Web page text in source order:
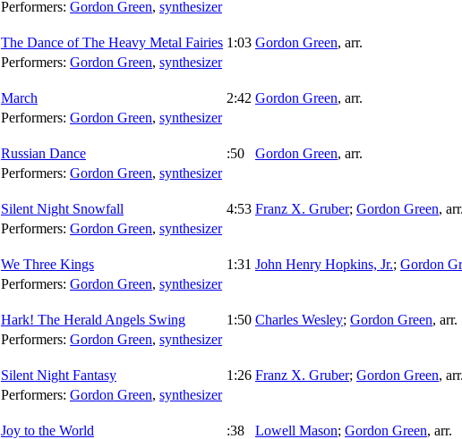
Performers: Gordon Green, synthesizer
The Dance of The Heavy Metal Fairies 1:03 Gordon Green, arr.
Performers: Gordon Green, synthesizer
March 2:42 Gordon Green, arr.
Performers: Gordon Green, synthesizer
Russian Dance :50 Gordon Green, arr.
Performers: Gordon Green, synthesizer
Silent Night Snowfall 4:53 Franz X. Gruber; Gordon Green, arr.
Performers: Gordon Green, synthesizer
We Three Kings 1:31 John Henry Hopkins, Jr.; Gordon
Performers: Gordon Green, synthesizer
Hark! The Herald Angels Swing 1:50 Charles Wesley; Gordon Green, arr.
Performers: Gordon Green, synthesizer
Silent Night Fantasy 1:26 Franz X. Gruber; Gordon Green, arr.
Performers: Gordon Green, synthesizer
Joy to the World :38 Lowell Mason; Gordon Green, arr.